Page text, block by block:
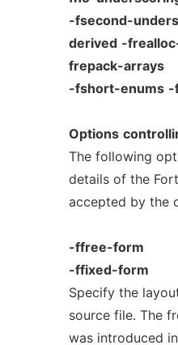
-fsecond-
derived -
frepack-arrays
-fshort-enums -
Options
The following
details of the
accepted by the
-ffree-form
-ffixed-form
Specify the
source file. The
was introduced in